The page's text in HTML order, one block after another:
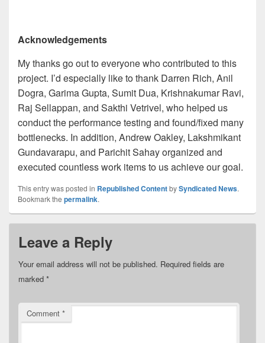
Acknowledgements
My thanks go out to everyone who contributed to this
project. I’d especially like to thank Darren Rich, Anil
Dogra, Garima Gupta, Sumit Dua, Krishnakumar Ravi,
Raj Sellappan, and Sakthi Vetrivel, who helped us
conduct the performance testing and found/fixed many
bottlenecks. In addition, Andrew Oakley, Lakshmikant
Gundavarapu, and Parichit Sahay organized and
executed countless work items to us achieve our goal.
This entry was posted in Republished ContentbySyndicated News.
Bookmark the permalink.
Leave a Reply
Your email address will not be published. Required fields are
marked *
Comment *